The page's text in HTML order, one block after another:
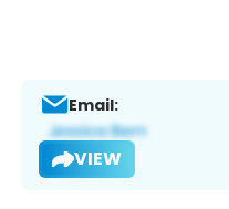
Email:
VIEW